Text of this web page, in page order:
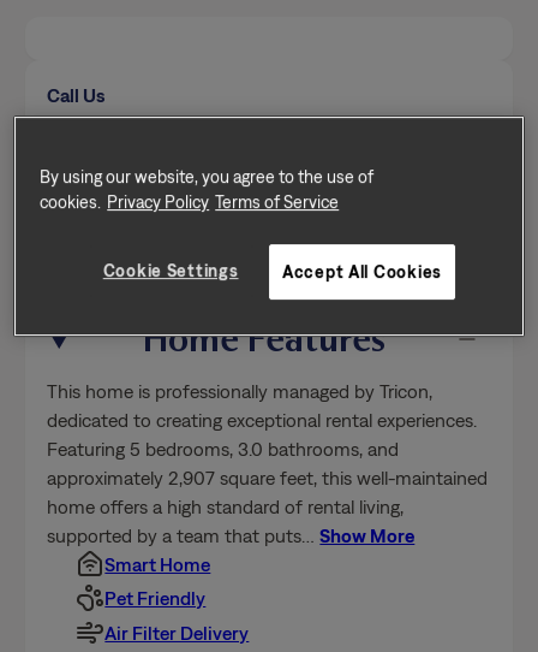
Call Us
Mon-Fri from 9am to 5pm (Pacific time zone)
Send a message
Home Features
This home is professionally managed by Tricon,
dedicated to creating exceptional rental experiences.
Featuring 5 bedrooms, 3.0 bathrooms, and
approximately 2,907 square feet, this well-maintained
home offers a high standard of rental living,
supported by a team that puts …Show More
Smart Home
Pet Friendly
Air Filter Delivery
By using our website, you agree to the use of
cookies. Privacy Policy Terms of Service
Cookie Settings Accept All Cookies